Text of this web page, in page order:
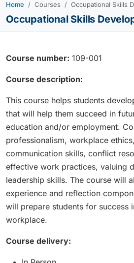
Home Courses Occupational Skills
Occupational Skills
Course number: 109-001
Course description:
This course helps students
that will help them succeed in
education and/or employment.
professionalism, workplace
communication skills, conflict
effective work practices, valuing
leadership skills. The course will
experience and reflection
will prepare students for success
workplace.
Course delivery: